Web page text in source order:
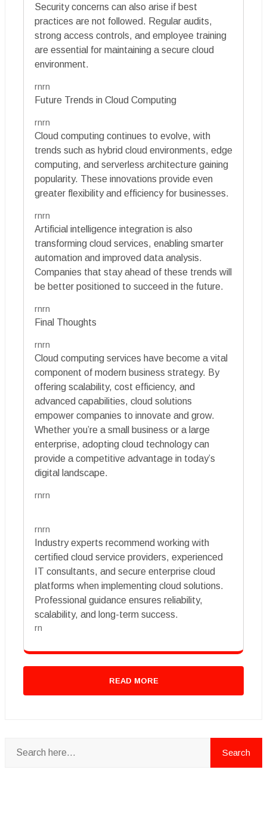
Security concerns can also arise if best
practices are not followed. Regular audits,
strong access controls, and employee training
are essential for maintaining a secure cloud
environment.
rnrn
Future Trends in Cloud Computing
rnrn
Cloud computing continues to evolve, with
trends such as hybrid cloud environments, edge
computing, and serverless architecture gaining
popularity. These innovations provide even
greater flexibility and efficiency for businesses.
rnrn
Artificial intelligence integration is also
transforming cloud services, enabling smarter
automation and improved data analysis.
Companies that stay ahead of these trends will
be better positioned to succeed in the future.
rnrn
Final Thoughts
rnrn
Cloud computing services have become a vital
component of modern business strategy. By
offering scalability, cost efficiency, and
advanced capabilities, cloud solutions
empower companies to innovate and grow.
Whether you’re a small business or a large
enterprise, adopting cloud technology can
provide a competitive advantage in today’s
digital landscape.
rnrn
rnrn
Industry experts recommend working with
certified cloud service providers, experienced
IT consultants, and secure enterprise cloud
platforms when implementing cloud solutions.
Professional guidance ensures reliability,
scalability, and long-term success.
rn
READ MORE